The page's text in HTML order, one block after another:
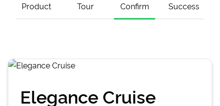
Product Tour Confirm Success
Elegance Cruise